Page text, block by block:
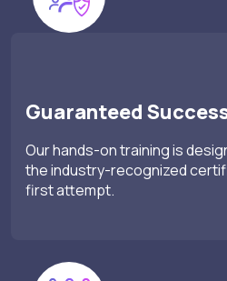
Guaranteed
Our hands-on training is
the industry-recognized
first attempt.